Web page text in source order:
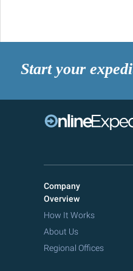
Start your
Company
Overview
How It Works
About Us
Regional Offices